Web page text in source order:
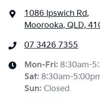
Alarm
Ambient Lighting - Interior
1086 Ipswich Rd,
Moorooka, QLD,
07 3426 7355
Mon-Fri: 8:30am-
Sat: 8:30am-
Sun: Closed